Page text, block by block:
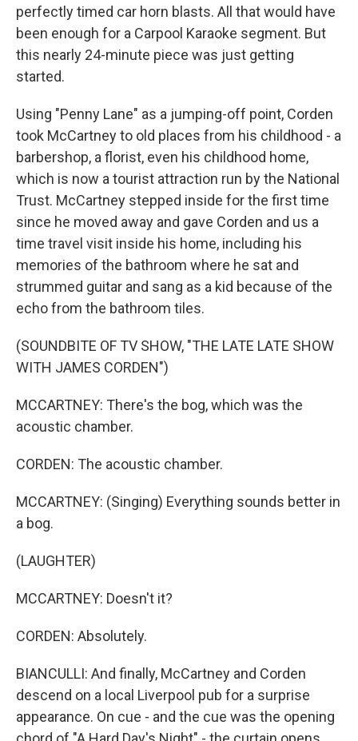
perfectly timed car horn blasts. All that would have
been enough for a Carpool Karaoke segment. But
this nearly 24-minute piece was just getting
started.
Using "Penny Lane" as a jumping-off point, Corden
took McCartney to old places from his childhood - a
barbershop, a florist, even his childhood home,
which is now a tourist attraction run by the National
Trust. McCartney stepped inside for the first time
since he moved away and gave Corden and us a
time travel visit inside his home, including his
memories of the bathroom where he sat and
strummed guitar and sang as a kid because of the
echo from the bathroom tiles.
(SOUNDBITE OF TV SHOW, "THE LATE LATE SHOW
WITH JAMES CORDEN")
MCCARTNEY: There's the bog, which was the
acoustic chamber.
CORDEN: The acoustic chamber.
MCCARTNEY: (Singing) Everything sounds better in
a bog.
(LAUGHTER)
MCCARTNEY: Doesn't it?
CORDEN: Absolutely.
BIANCULLI: And finally, McCartney and Corden
descend on a local Liverpool pub for a surprise
appearance. On cue - and the cue was the opening